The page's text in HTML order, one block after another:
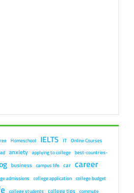
Homeschool IELTS IT Online Courses
anxiety applying to college best-countries-
business campus life car career
admissions college application college budget
college students college tips commute